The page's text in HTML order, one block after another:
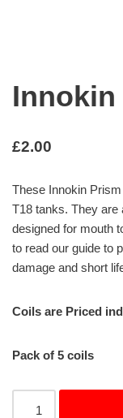
Innokin
£2.00
These Innokin
T18 tanks. They are
designed for mouth
to read our guide to
damage and short
Coils are Priced
Pack of 5 coils